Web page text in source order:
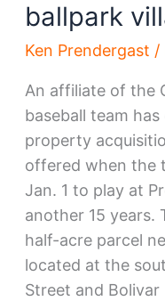
ballpark
Ken Prendergast /
An affiliate of the
baseball team
property
offered when the
Jan. 1 to play at
another 15 years.
half-acre parcel
located at the
Street and Bolivar